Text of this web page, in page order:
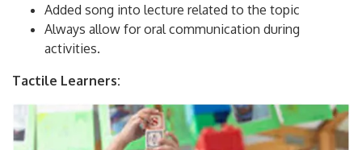
Added song into lecture related to the topic
Always allow for oral communication during
activities.
Tactile Learners: